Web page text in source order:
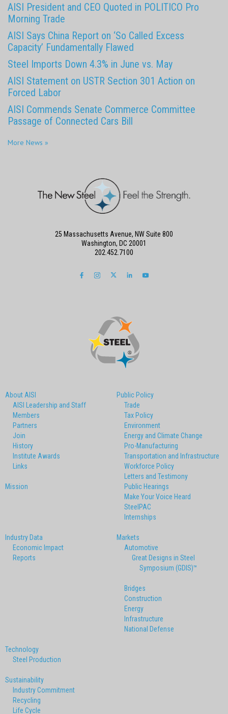
AISI President and CEO Quoted in POLITICO Pro
Morning Trade
AISI Says China Report on ‘So Called Excess
Capacity’ Fundamentally Flawed
Steel Imports Down 4.3% in June vs. May
AISI Statement on USTR Section 301 Action on
Forced Labor
AISI Commends Senate Commerce Committee
Passage of Connected Cars Bill
More News »
About AISI
AISI Leadership and Staff
Members
Partners
Join
History
Institute Awards
Links
Mission
Public Policy
Trade
Tax Policy
Environment
Energy and Climate Change
Pro-Manufacturing
Transportation and Infrastructure
Workforce Policy
Letters and Testimony
Public Hearings
Make Your Voice Heard
SteelPAC
Internships
Industry Data
Economic Impact
Reports
Markets
Automotive
Great Designs in Steel
Symposium (GDIS)™
Bridges
Construction
Energy
Infrastructure
National Defense
Technology
Steel Production
Sustainability
Industry Commitment
Recycling
Life Cycle
25 Massachusetts Avenue, NW Suite 800
Washington, DC 20001
202.452.7100